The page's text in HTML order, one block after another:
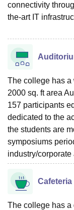
connectivity
the-art IT
The college has
2000 sq. ft area
157 participants
dedicated to the
the students are
symposiums
industry/
Cafeteria
The college has a